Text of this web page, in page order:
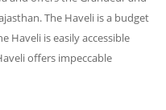
The Haveli is a budget
Haveli is easily accessible
offers impeccable